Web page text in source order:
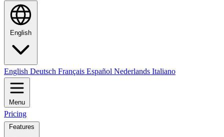
English
English Deutsch Français Español Nederlands Italiano
Menu
Pricing
Features